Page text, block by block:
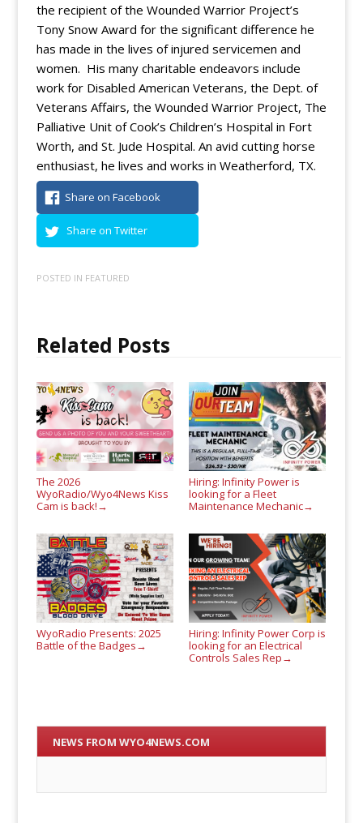
the recipient of the Wounded Warrior Project’s
Tony Snow Award for the significant difference he
has made in the lives of injured servicemen and
women. His many charitable endeavors include
work for Disabled American Veterans, the Dept. of
Veterans Affairs, the Wounded Warrior Project, The
Palliative Unit of Cook’s Children’s Hospital in Fort
Worth, and St. Jude Hospital. An avid cutting horse
enthusiast, he lives and works in Weatherford, TX.
Share on Facebook
Share on Twitter
POSTED IN FEATURED
Related Posts
The 2026
WyoRadio/Wyo4News Kiss
Cam is back! →
Hiring: Infinity Power is
looking for a Fleet
Maintenance Mechanic→
WyoRadio Presents: 2025
Battle of the Badges →
Hiring: Infinity Power Corp is
looking for an Electrical
Controls Sales Rep →
NEWS FROM WYO4NEWS.COM